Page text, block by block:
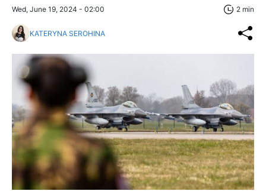
Wed, June 19, 2024 - 02:00 2 min
KATERYNA SEROHINA